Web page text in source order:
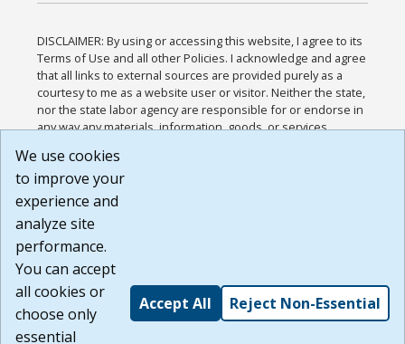
DISCLAIMER: By using or accessing this website, I agree to its
Terms of Use and all other Policies. I acknowledge and agree
that all links to external sources are provided purely as a
courtesy to me as a website user or visitor. Neither the state,
nor the state labor agency are responsible for or endorse in
any way any materials, information, goods, or services
or any other practices of such sites. I acknowledge and
agree that the Terms of Use and all other Policies for this
Website are available to me, and I have read the
Build: 185cbd2bac10e1bc83ab283352c24c0a9f3fd098 ,
1.131
We use cookies
to improve your
experience and
analyze site
performance.
You can accept
all cookies or
choose only
essential
Accept All Reject Non-Essential